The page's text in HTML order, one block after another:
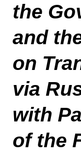
the
and
on
via
with
of the